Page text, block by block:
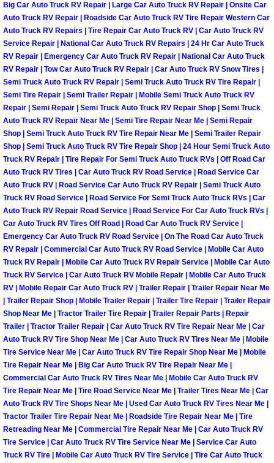
Las Vegas Mobile Truck Repair
Las Vegas Mobile Boat Repair
Boulder City Mobile Car Lockout
Boulder City Mobile Pre-Purchase
Boulder City Mobile Roadside
Boulder City Mobile Diesel Repair
Boulder City Mobile RV Repair
Boulder City Mobile Mechanic
Boulder City Mobile Auto Repair
Boulder City Mobile Car Repair
Boulder City Mobile Truck Repair
Boulder City Mobile Boat Repair
Enterprise Mobile Car Lockout
Enterprise Mobile Pre-Purchase
Enterprise Mobile Roadside
Big Car Auto Truck RV Repair | Large Car Auto Truck RV Repair | Onsite Car
Auto Truck RV Repair | Roadside Car Auto Truck RV Tire Repair Western Car
Auto Truck RV Repairs | Tire Repair Car Auto Truck RV | Car Auto Truck RV
Service Repair | National Car Auto Truck RV Repairs | 24 Hr Car Auto Truck
RV Repair | Emergency Car Auto Truck RV Repair | National Car Auto Truck
RV Repair | Tow Car Auto Truck RV Repair | Car Auto Truck RV Snow Tires |
Semi Truck Auto Truck RV Repair | Semi Truck Auto Truck RV Tire Repair |
Semi Tire Repair | Semi Trailer Repair | Mobile Semi Truck Auto Truck RV
Repair | Semi Repair | Semi Truck Auto Truck RV Repair Shop | Semi Truck
Auto Truck RV Repair Near Me | Semi Tire Repair Near Me | Semi Repair
Shop | Semi Truck Auto Truck RV Tire Repair Near Me | Semi Trailer Repair
Shop | Semi Truck Auto Truck RV Tire Repair Shop | 24 Hour Semi Truck Auto
Truck RV Repair | Tire Repair For Semi Truck Auto Truck RVs | Off Road Car
Auto Truck RV Tires | Car Auto Truck RV Road Service | Road Service Car
Auto Truck RV | Road Service Car Auto Truck RV Repair | Semi Truck Auto
Truck RV Road Service | Road Service For Semi Truck Auto Truck RVs | Car
Auto Truck RV Repair Road Service | Road Service For Car Auto Truck RVs |
Car Auto Truck RV Tires Off Road | Road Car Auto Truck RV Service |
Emergency Car Auto Truck RV Road Service | On The Road Car Auto Truck
RV Repair | Commercial Car Auto Truck RV Road Service | Mobile Car Auto
Truck RV Repair | Mobile Car Auto Truck RV Repair Service | Mobile Car Auto
Truck RV Service | Car Auto Truck RV Mobile Repair | Mobile Car Auto Truck
RV | Mobile Repair Car Auto Truck RV | Trailer Repair | Trailer Repair Near Me
| Trailer Repair Shop | Mobile Trailer Repair | Trailer Tire Repair | Trailer Repair
Shop Near Me | Tractor Trailer Tire Repair | Trailer Repair Parts | Repair
Trailer | Tractor Trailer Repair | Car Auto Truck RV Tire Repair Near Me | Car
Auto Truck RV Tire Shop Near Me | Car Auto Truck RV Tires Near Me | Mobile
Tire Service Near Me | Car Auto Truck RV Tire Repair Shop Near Me | Mobile
Tire Repair Near Me | Big Car Auto Truck RV Tire Repair Near Me |
Commercial Car Auto Truck RV Tires Near Me | Mobile Car Auto Truck RV
Tire Repair Near Me | Tire Road Service Near Me | Trailer Tires Near Me | Car
Auto Truck RV Tire Shops Near Me | Used Car Auto Truck RV Tires Near Me |
Tractor Trailer Tire Repair Near Me | Roadside Tire Repair Near Me | Tire
Retreading Near Me | Commercial Tire Repair Near Me | Car Auto Truck RV
Tire Service | Car Auto Truck RV Tire Service Near Me | Service Car Auto
Truck RV Tire | Mobile Car Auto Truck RV Tire Service | Tire Car Auto Truck